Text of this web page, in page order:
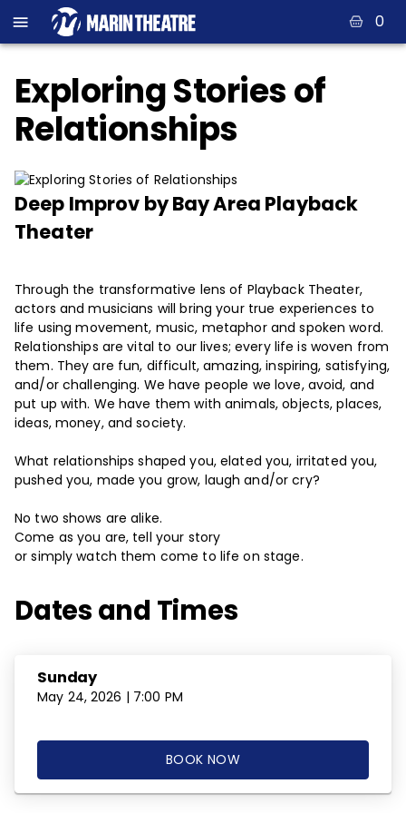
0
Exploring Stories of
Relationships
Deep Improv by Bay Area Playback
Theater
Through the transformative lens of Playback Theater,
actors and musicians will bring your true experiences to
life using movement, music, metaphor and spoken word.
Relationships are vital to our lives; every life is woven from
them. They are fun, difficult, amazing, inspiring, satisfying,
and/or challenging. We have people we love, avoid, and
put up with. We have them with animals, objects, places,
ideas, money, and society.
What relationships shaped you, elated you, irritated you,
pushed you, made you grow, laugh and/or cry?
No two shows are alike.
Come as you are, tell your story
or simply watch them come to life on stage.
Dates and Times
Sunday
May 24, 2026 | 7:00 PM
BOOK NOW